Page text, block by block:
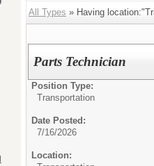
All Types » Having
Parts Technician
Position Type:
Transportation
Date Posted:
7/16/2026
Location: